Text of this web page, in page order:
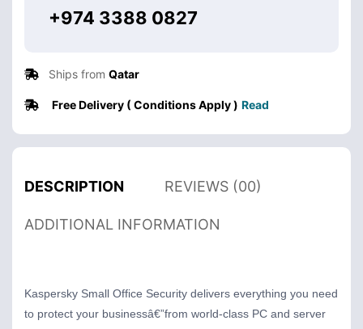
+974 3388 0827
Ships from Qatar
Free Delivery ( Conditions Apply ) Read
DESCRIPTION REVIEWS (00)
ADDITIONAL INFORMATION
Kaspersky Small Office Security delivers everything you need
to protect your businessâ€”from world-class PC and server